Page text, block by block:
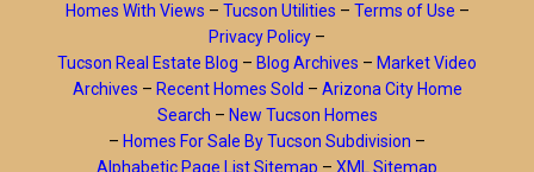
Homes With Views – Tucson Utilities – Terms of Use –
Privacy Policy –
Tucson Real Estate Blog – Blog Archives – Market Video
Archives – Recent Homes Sold – Arizona City Home
Search – New Tucson Homes
– Homes For Sale By Tucson Subdivision –
Alphabetic Page List Sitemap – XML Sitemap